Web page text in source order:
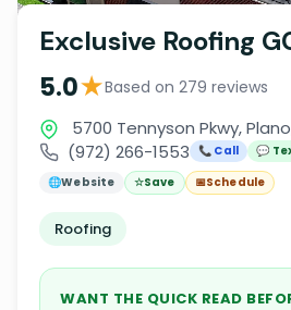
Exclusive Roofing
5.0★Based on 279 reviews
5700 Tennyson Pkwy,
(972) 266-1553
📞 Call
💬
🌐Website ☆Save 📅Schedule
Roofing
WANT THE QUICK READ